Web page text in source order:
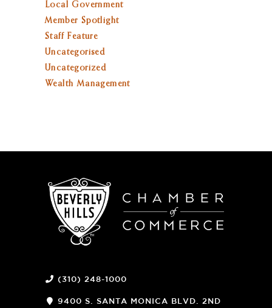
Local Government
Member Spotlight
Staff Feature
Uncategorised
Uncategorized
Wealth Management
(310) 248-1000
9400 S. SANTA MONICA BLVD. 2ND